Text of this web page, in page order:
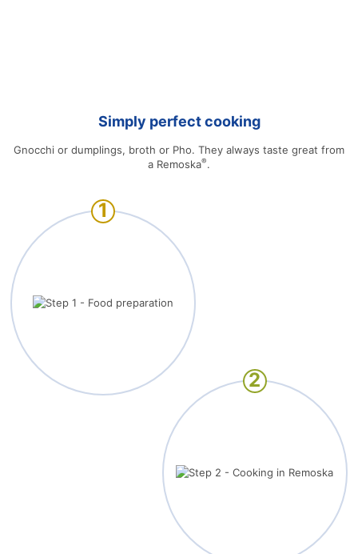
Simply perfect cooking
Gnocchi or dumplings, broth or Pho. They always taste great from
a Remoska®.